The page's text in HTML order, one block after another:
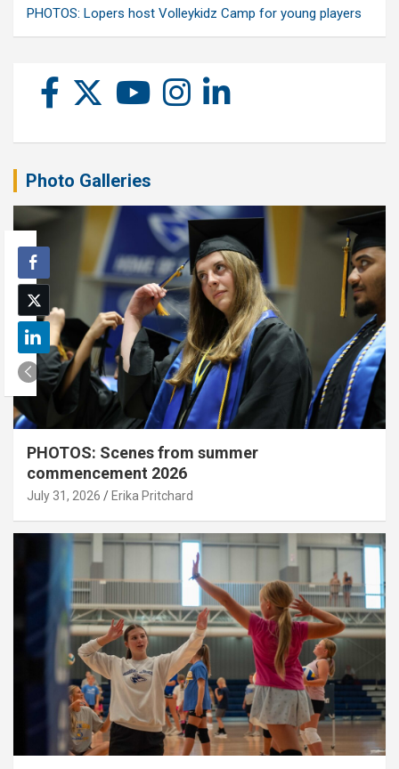
PHOTOS: Lopers host Volleykidz Camp for young players
Photo Galleries
PHOTOS: Scenes from summer
commencement 2026
July 31, 2026 Erika Pritchard